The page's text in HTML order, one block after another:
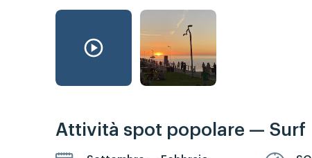
Attività spot popolare — Surf